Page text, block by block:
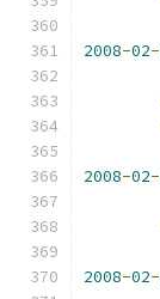
2008-02-
2008-02-
2008-02-